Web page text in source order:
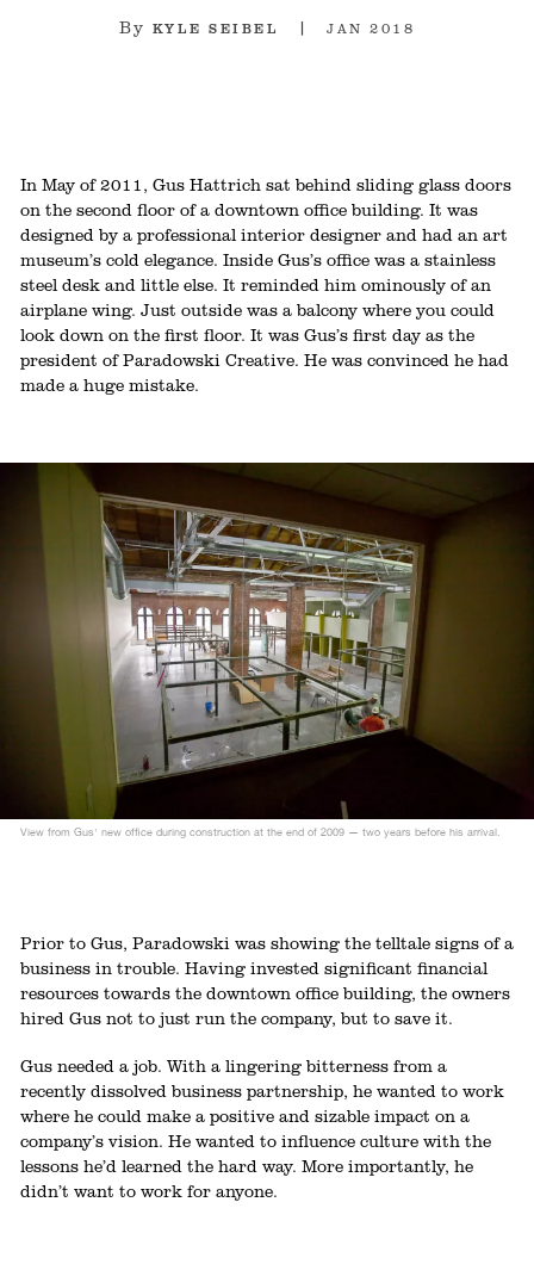
By KYLE SEIBEL JAN2018
In May of 2011, Gus Hattrich sat behind sliding glass doors
on the second floor of a downtown office building. It was
designed by a professional interior designer and had an art
museum’s cold elegance. Inside Gus’s office was a stainless
steel desk and little else. It reminded him ominously of an
airplane wing. Just outside was a balcony where you could
look down on the first floor. It was Gus’s first day as the
president of Paradowski Creative. He was convinced he had
made a huge mistake.
View from Gus' new office during construction at the end of 2009 — two years before his arrival.
Prior to Gus, Paradowski was showing the telltale signs of a
business in trouble. Having invested significant financial
resources towards the downtown office building, the owners
hired Gus not to just run the company, but to save it.
Gus needed a job. With a lingering bitterness from a
recently dissolved business partnership, he wanted to work
where he could make a positive and sizable impact on a
company’s vision. He wanted to influence culture with the
lessons he’d learned the hard way. More importantly, he
didn’t want to work for anyone.